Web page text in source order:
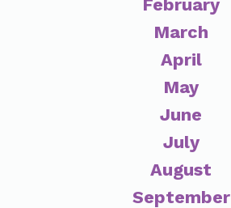
February
March
April
May
June
July
August
September